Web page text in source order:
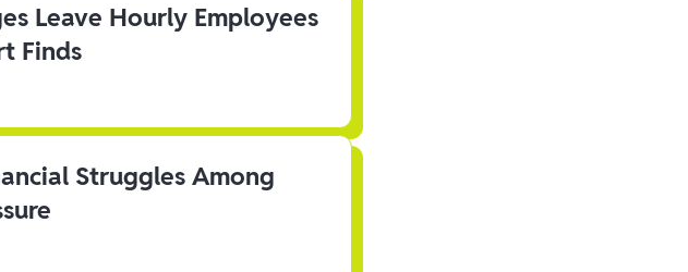
Leave Hourly Employees
Finds
Struggles Among